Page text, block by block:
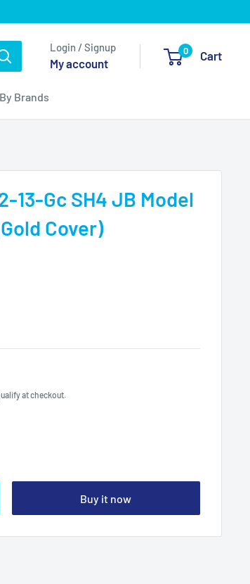
Login / Signup
My account
0 Cart
Brands
13-Gc SH4 JB Model
Cover)
at checkout.
Buy it now